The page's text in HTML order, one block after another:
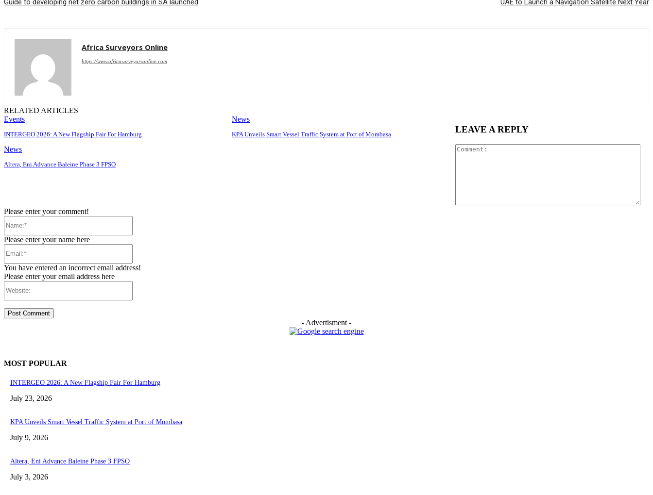
Guide to developing net zero carbon buildings in SA launched UAE to Launch a Navigation Satellite Next Year
Africa Surveyors Online
https://www.africasurveyorsonline.com
RELATED ARTICLES
Events
INTERGEO 2026: A New Flagship Fair For Hamburg
News
KPA Unveils Smart Vessel Traffic System at Port of Mombasa
News
Altera, Eni Advance Baleine Phase 3 FPSO
LEAVE A REPLY
Please enter your comment!
Please enter your name here
You have entered an incorrect email address!
Please enter your email address here
- Advertisment -
MOST POPULAR
INTERGEO 2026: A New Flagship Fair For Hamburg
July 23, 2026
KPA Unveils Smart Vessel Traffic System at Port of Mombasa
July 9, 2026
Altera, Eni Advance Baleine Phase 3 FPSO
July 3, 2026